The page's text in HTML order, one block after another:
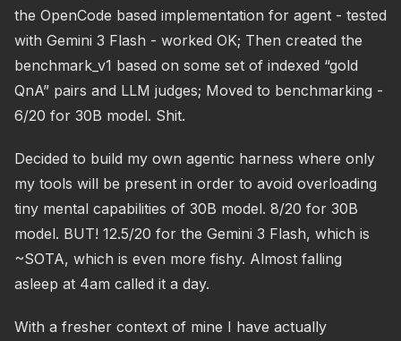
the OpenCode based implementation for agent - tested
with Gemini 3 Flash - worked OK; Then created the
benchmark_v1 based on some set of indexed “gold
QnA” pairs and LLM judges; Moved to benchmarking -
6/20 for 30B model. Shit.
Decided to build my own agentic harness where only
my tools will be present in order to avoid overloading
tiny mental capabilities of 30B model. 8/20 for 30B
model. BUT! 12.5/20 for the Gemini 3 Flash, which is
~SOTA, which is even more fishy. Almost falling
asleep at 4am called it a day.
With a fresher context of mine I have actually